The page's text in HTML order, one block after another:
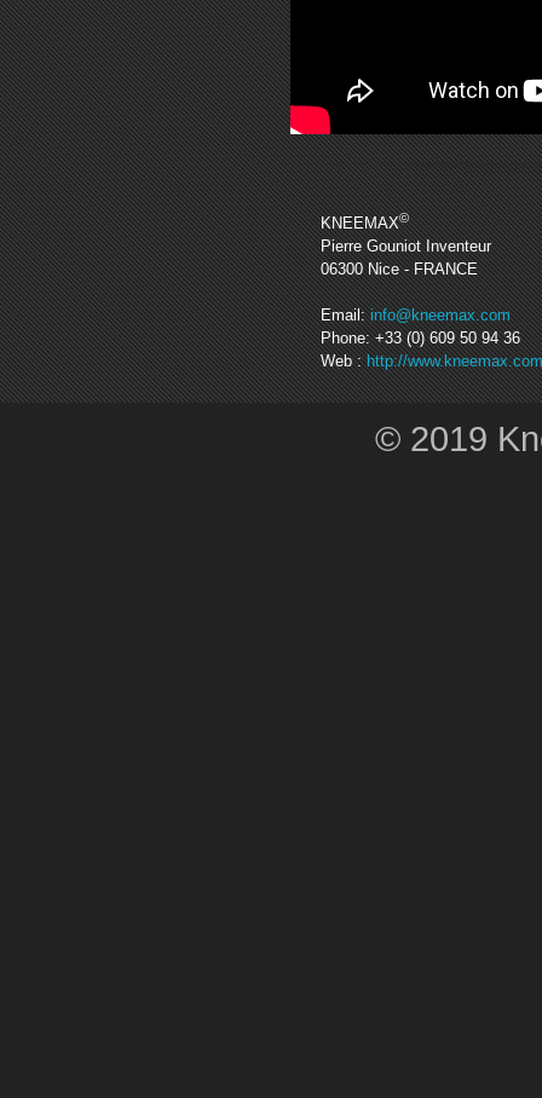
KNEEMAX©
Pierre Gouniot Inventeur
06300Nice- FRANCE
Email:info@kneemax.com
Phone:+33 (0) 609 50 94 36
Web :http://www.kneemax.com
© 2019